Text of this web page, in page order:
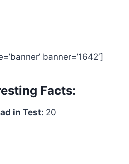
banner=’1642′]
Facts:
in Test: 20